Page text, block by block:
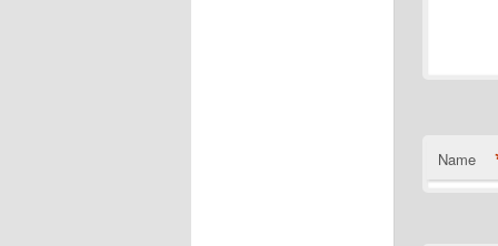
Name